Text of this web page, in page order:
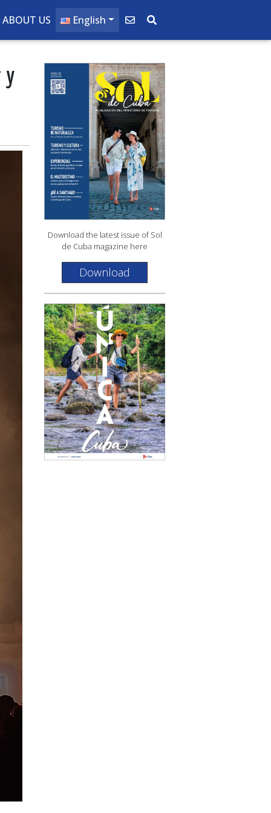
ABOUT US English
Download the latest issue of Sol
de Cuba magazine here
Download